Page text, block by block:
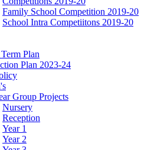
Family School Competition 2019-20
School Intra Competiitons 2019-20
Plan
Plan 2023-24
Group Projects
Nursery
Reception
Year 1
Year 2